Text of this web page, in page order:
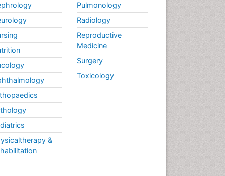
&
Pulmonology
Radiology
Reproductive
Medicine
Surgery
Toxicology